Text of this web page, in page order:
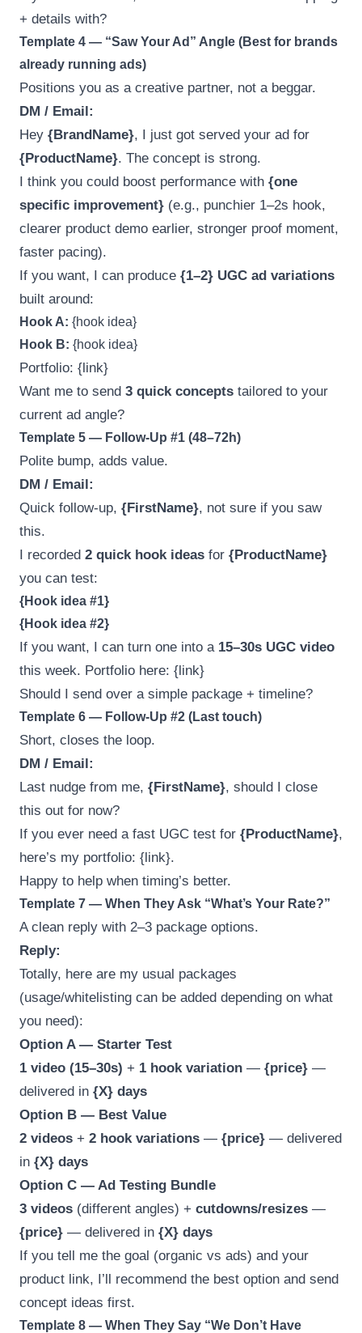
+ details with?
Template 4 — “Saw Your Ad” Angle (Best for brands
already running ads)
Positions you as a creative partner, not a beggar.
DM / Email:
Hey {BrandName}, I just got served your ad for
{ProductName}. The concept is strong.
I think you could boost performance with {one
specific improvement} (e.g., punchier 1–2s hook,
clearer product demo earlier, stronger proof moment,
faster pacing).
If you want, I can produce {1–2} UGC ad variations
built around:
Hook A: {hook idea}
Hook B: {hook idea}
Portfolio: {link}
Want me to send 3 quick concepts tailored to your
current ad angle?
Template 5 — Follow-Up #1 (48–72h)
Polite bump, adds value.
DM / Email:
Quick follow-up, {FirstName}, not sure if you saw
this.
I recorded 2 quick hook ideas for {ProductName}
you can test:
{Hook idea #1}
{Hook idea #2}
If you want, I can turn one into a 15–30s UGC video
this week. Portfolio here: {link}
Should I send over a simple package + timeline?
Template 6 — Follow-Up #2 (Last touch)
Short, closes the loop.
DM / Email:
Last nudge from me, {FirstName}, should I close
this out for now?
If you ever need a fast UGC test for {ProductName},
here’s my portfolio: {link}.
Happy to help when timing’s better.
Template 7 — When They Ask “What’s Your Rate?”
A clean reply with 2–3 package options.
Reply:
Totally, here are my usual packages
(usage/whitelisting can be added depending on what
you need):
Option A — Starter Test
1 video (15–30s) + 1 hook variation — {price} —
delivered in {X} days
Option B — Best Value
2 videos + 2 hook variations — {price} — delivered
in {X} days
Option C — Ad Testing Bundle
3 videos (different angles) + cutdowns/resizes —
{price} — delivered in {X} days
If you tell me the goal (organic vs ads) and your
product link, I’ll recommend the best option and send
concept ideas first.
Template 8 — When They Say “We Don’t Have